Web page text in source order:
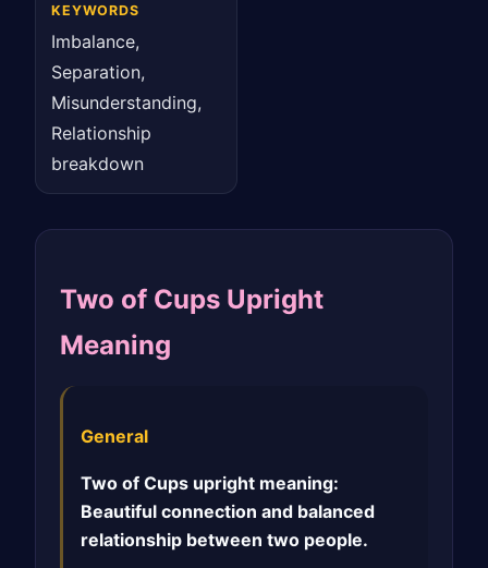
KEYWORDS
Imbalance,
Separation,
Misunderstanding,
Relationship
breakdown
Two of Cups Upright
Meaning
General
Two of Cups upright meaning:
Beautiful connection and balanced
relationship between two people.